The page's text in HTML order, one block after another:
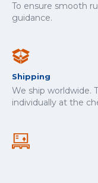
To ensure smooth
guidance.
Shipping
We ship worldwide.
individually at the